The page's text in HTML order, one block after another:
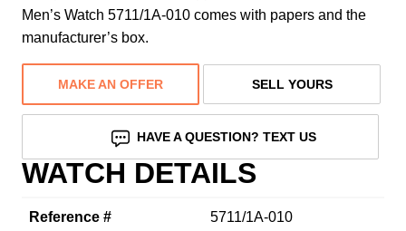
Men’s Watch 5711/1A-010 comes with papers and the
manufacturer’s box.
MAKE AN OFFER SELL YOURS
HAVE A QUESTION? TEXT US
WATCH DETAILS
Reference # 5711/1A-010